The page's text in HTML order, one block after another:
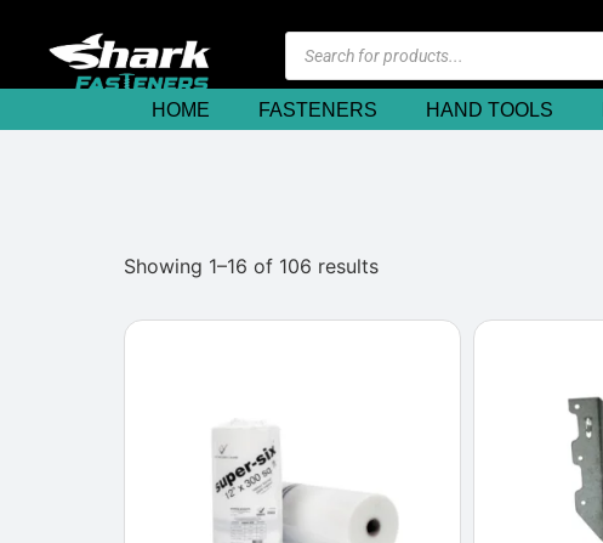
HOME FASTENERS HAND TOOLS
Showing 1–16 of 106 results